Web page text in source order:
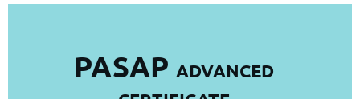
PASAP ADVANCED